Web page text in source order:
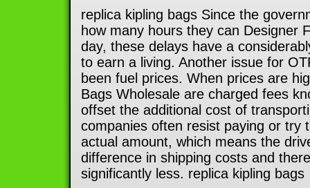
replica kipling bags Since the
how many hours they can Designer
day, these delays have a
to earn a living. Another issue for
been fuel prices. When prices are
Bags Wholesale are charged fees
offset the additional cost of
companies often resist paying or try
actual amount, which means the
difference in shipping costs and
significantly less. replica kipling bags